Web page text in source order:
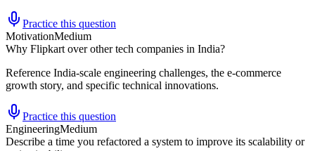
Practice this question
MotivationMedium
Why Flipkart over other tech companies in India?
Reference India-scale engineering challenges, the e-commerce
growth story, and specific technical innovations.
Practice this question
EngineeringMedium
Describe a time you refactored a system to improve its scalability or